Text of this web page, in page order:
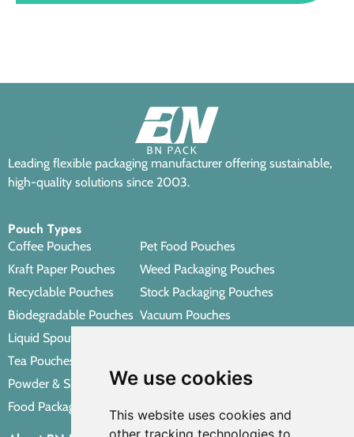
We use cookies
This website uses cookies and
other tracking technologies to
Leading flexible packaging manufacturer offering sustainable,
high-quality solutions since 2003.
Pouch Types
Coffee Pouches
Kraft Paper Pouches
Recyclable Pouches
Biodegradable Pouches
Liquid Spout Pouches
Tea Pouches
Powder & Spice Pouches
Food Packaging Pouches
Pet Food Pouches
Weed Packaging Pouches
Stock Packaging Pouches
Vacuum Pouches
Other Packaging Pouches